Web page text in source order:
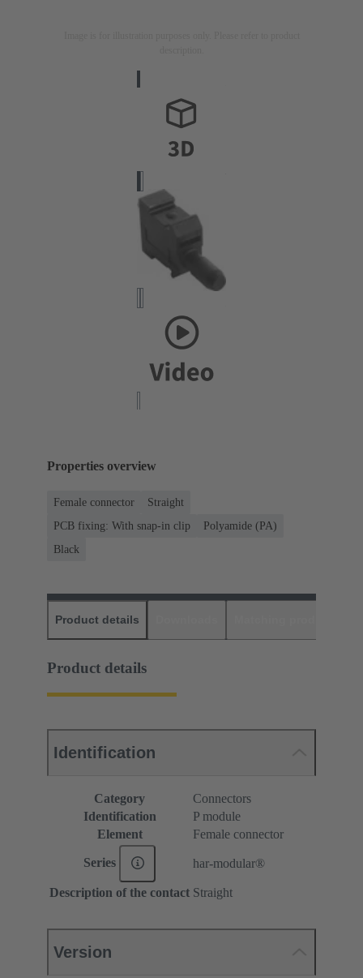
Properties overview
Female connector
Straight
PCB fixing: With snap-in clip
Polyamide (PA)
Black
Product details
Product details
Identification
Category
Connectors
Identification
P module
Element
Female connector
Series har-modular®
Description of the contact Straight
Version